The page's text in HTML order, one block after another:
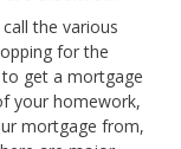
the various
for the
get a mortgage
your homework,
mortgage from,